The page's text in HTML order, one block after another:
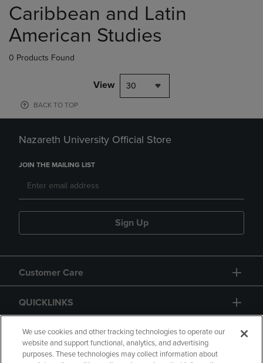
products
Caribbean and Latin
American Studies
0 Products Found
View 30
BACK TO TOP
Nazareth University Official Store
JOIN THE MAILING LIST
Sign Up
Customer Care
QUICKLINKS
GIFT CARD
We use cookies and other tracking technologies to operate our
website and support functional, analytics, and advertising
purposes. These technologies may collect information about